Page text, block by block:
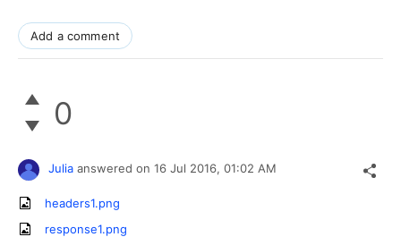
Add a comment
0
Julia answered on 16 Jul 2016, 01:02 AM
headers1.png
response1.png